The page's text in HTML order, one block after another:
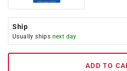
Ship
Usually ships next day
ADD TO